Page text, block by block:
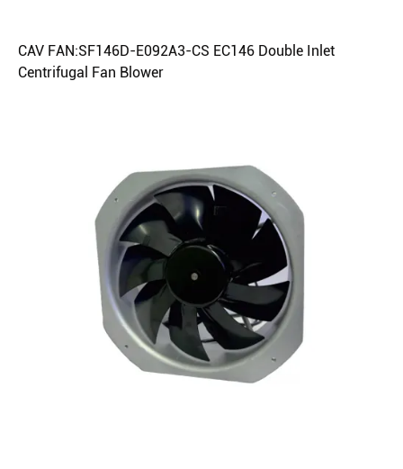
CAV FAN:SF146D-E092A3-CS EC146 Double Inlet
Centrifugal Fan Blower